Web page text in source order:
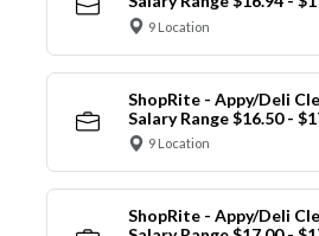
9 Location
ShopRite - Appy/Deli
Salary Range $16.50 -
9 Location
ShopRite - Appy/Deli